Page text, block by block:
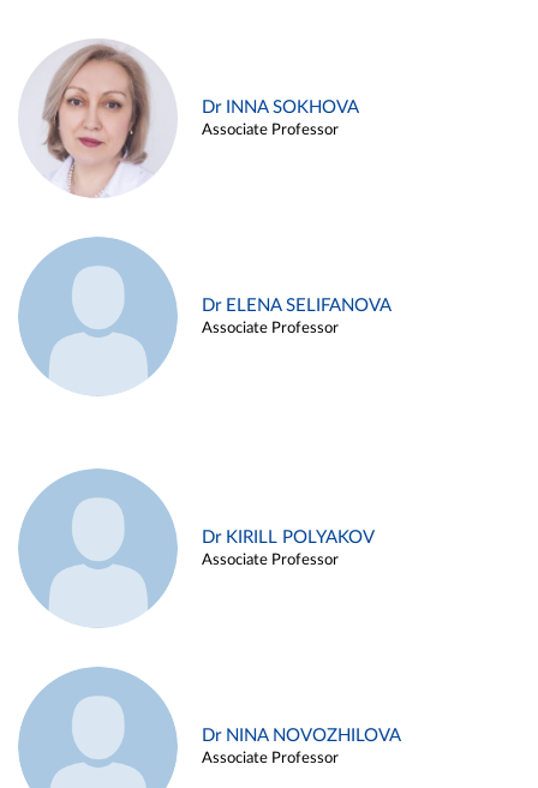
Dr INNA SOKHOVA
Associate Professor
Dr ELENA SELIFANOVA
Associate Professor
Dr KIRILL POLYAKOV
Associate Professor
Dr NINA NOVOZHILOVA
Associate Professor